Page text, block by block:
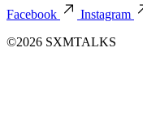
Facebook
Instagram
©2026 SXMTALKS